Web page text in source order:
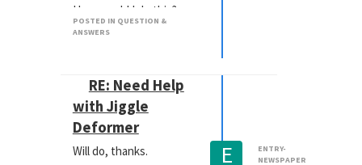
How would I do this?
Thanks!
POSTED IN QUESTION &
ANSWERS
RE: Need Help
with Jiggle
Deformer
Will do, thanks. E
ENTRY-
NEWSPAPER